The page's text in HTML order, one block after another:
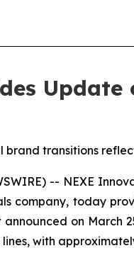
transitions
-- NEXE
company, today
on March
with